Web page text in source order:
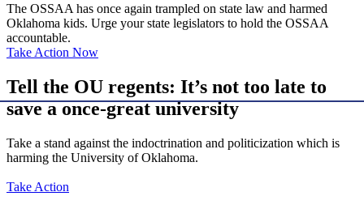
The OSSAA has once again trampled on state law and harmed
Oklahoma kids. Urge your state legislators to hold the OSSAA
accountable.
Take Action Now
Tell the OU regents: It’s not too late to
save a once-great university
Take a stand against the indoctrination and politicization which is
harming the University of Oklahoma.
Take Action